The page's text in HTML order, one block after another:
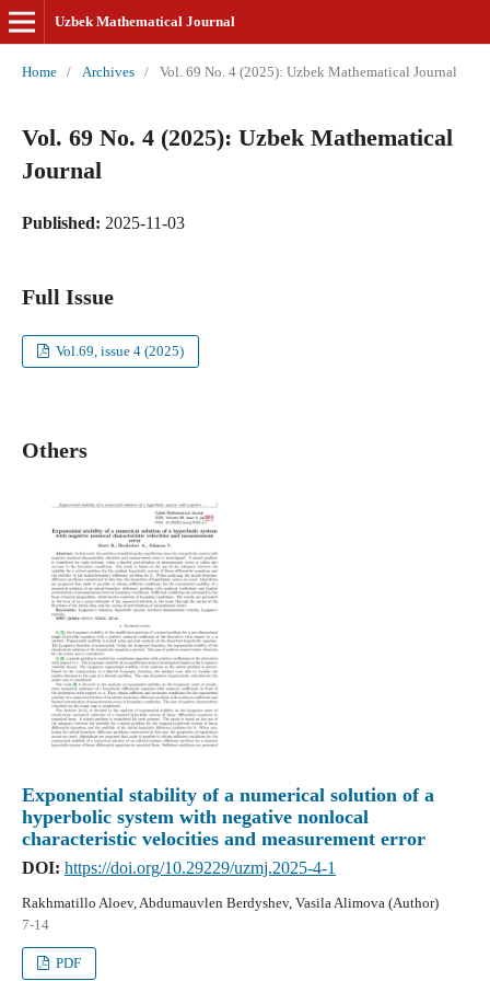
Uzbek Mathematical Journal
Home / Archives / Vol. 69 No. 4 (2025): Uzbek Mathematical Journal
Vol. 69 No. 4 (2025): Uzbek Mathematical
Journal
Published: 2025-11-03
Full Issue
Vol.69, issue 4 (2025)
Others
Exponential stability of a numerical solution of a
hyperbolic system with negative nonlocal
characteristic velocities and measurement error
DOI: https://doi.org/10.29229/uzmj.2025-4-1
Rakhmatillo Aloev, Abdumauvlen Berdyshev, Vasila Alimova (Author)
7-14
PDF